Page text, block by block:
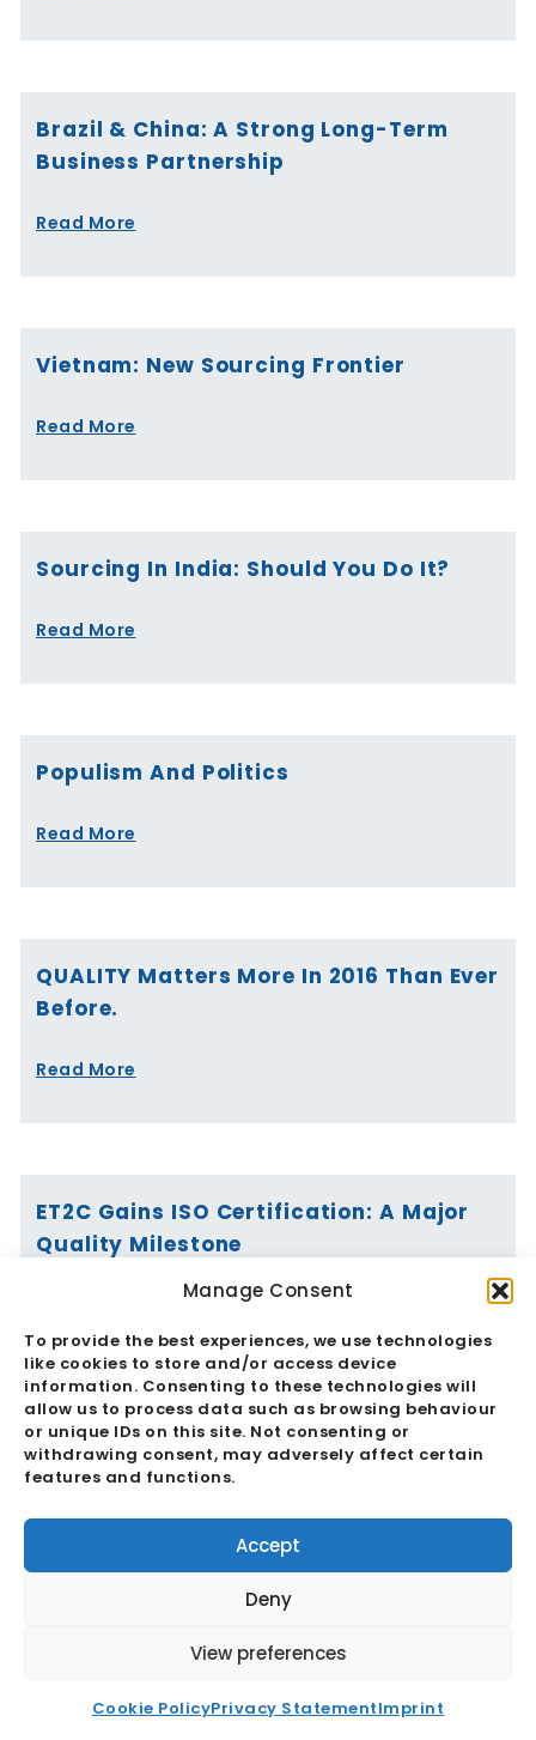
Manage Consent
To provide the best experiences, we use technologies
like cookies to store and/or access device
information. Consenting to these technologies will
allow us to process data such as browsing behaviour
or unique IDs on this site. Not consenting or
withdrawing consent, may adversely affect certain
features and functions.
Accept
Deny
View preferences
Cookie PolicyPrivacy StatementImprint
Brazil & China: A Strong Long-Term
Business Partnership
Read More
Vietnam: New Sourcing Frontier
Read More
Sourcing In India: Should You Do It?
Read More
Populism And Politics
Read More
QUALITY Matters More In 2016 Than Ever
Before.
Read More
ET2C Gains ISO Certification: A Major
Quality Milestone
Vietnam’s Currency Moves Again:
Critical Market Impacts
Implications For Global Trade